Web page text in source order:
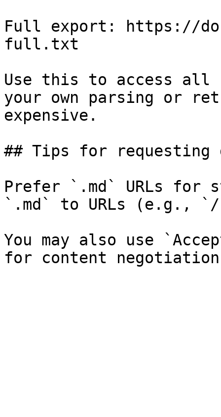
Full export: https://
full.txt
Use this to access all
your own parsing or
expensive.
## Tips for requesting
Prefer `.md` URLs for
`.md` to URLs (e.g., `/
You may also use